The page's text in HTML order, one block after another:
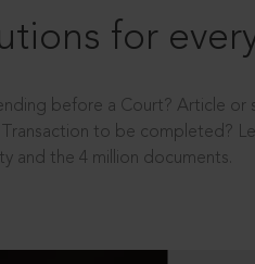
for
before a Court? Article
Transaction to be completed?
and the 4 million documents.